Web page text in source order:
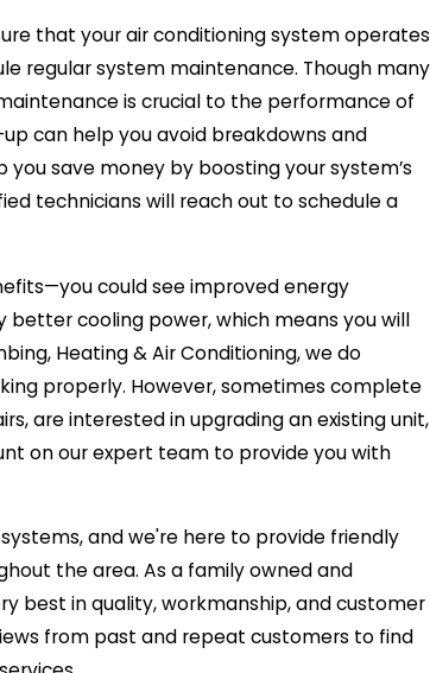
that your air conditioning system operates
regular system maintenance. Though many
is crucial to the performance of
can help you avoid breakdowns and
save money by boosting your system’s
technicians will reach out to schedule a
could see improved energy
better cooling power, which means you will
Heating & Air Conditioning, we do
properly. However, sometimes complete
are interested in upgrading an existing unit,
on our expert team to provide you with
and we're here to provide friendly
the area. As a family owned and
best in quality, workmanship, and customer
from past and repeat customers to find